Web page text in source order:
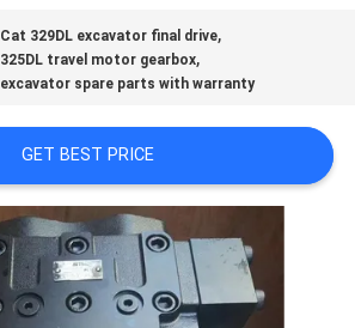
Cat 329DL excavator final drive,
325DL travel motor gearbox,
excavator spare parts with warranty
GET BEST PRICE